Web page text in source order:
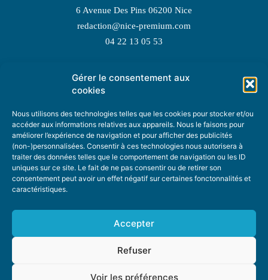
Gérer le consentement aux
cookies
Nous utilisons des technologies telles que les cookies pour stocker et/ou
accéder aux informations relatives aux appareils. Nous le faisons pour
améliorer l’expérience de navigation et pour afficher des publicités
(non-)personnalisées. Consentir à ces technologies nous autorisera à
traiter des données telles que le comportement de navigation ou les ID
uniques sur ce site. Le fait de ne pas consentir ou de retirer son
consentement peut avoir un effet négatif sur certaines fonctonnalités et
caractéristiques.
Accepter
Refuser
Voir les préférences
6 Avenue Des Pins 06200 Nice
redaction@nice-premium.com
04 22 13 05 53
TOPIC SUGGESTIONS
SUGGEST A TOPIC
STAY INFORMED